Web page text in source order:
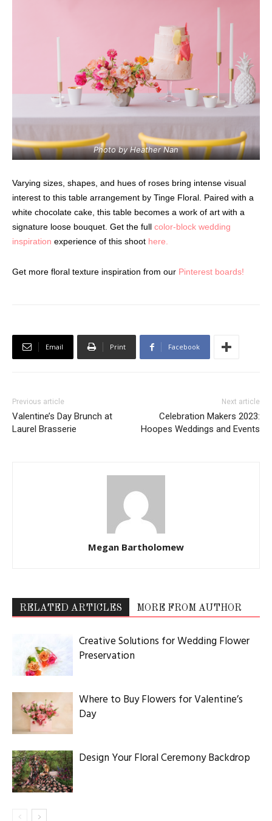
Photo by Heather Nan
Varying sizes, shapes, and hues of roses bring intense visual
interest to this table arrangement by Tinge Floral. Paired with a
white chocolate cake, this table becomes a work of art with a
signature loose bouquet. Get the full color-block wedding
inspiration experience of this shoot here.
Get more floral texture inspiration from our Pinterest boards!
Email Print Facebook
Previous article
Valentine’s Day Brunch at
Laurel Brasserie
Next article
Celebration Makers 2023:
Hoopes Weddings and Events
Megan Bartholomew
RELATED ARTICLES MORE FROM AUTHOR
Creative Solutions for Wedding Flower
Preservation
Where to Buy Flowers for Valentine’s
Day
Design Your Floral Ceremony Backdrop